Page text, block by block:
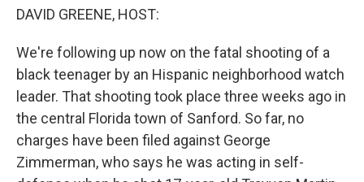
DAVID GREENE, HOST:
We're following up now on the fatal shooting of a
black teenager by an Hispanic neighborhood watch
leader. That shooting took place three weeks ago in
the central Florida town of Sanford. So far, no
charges have been filed against George
Zimmerman, who says he was acting in self-